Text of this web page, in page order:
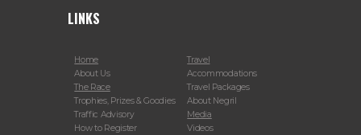
LINKS
Home
About Us
The Race
Trophies, Prizes & Goodies
Traffic Advisory
How to Register
Travel
Accommodations
Travel Packages
About Negril
Media
Videos